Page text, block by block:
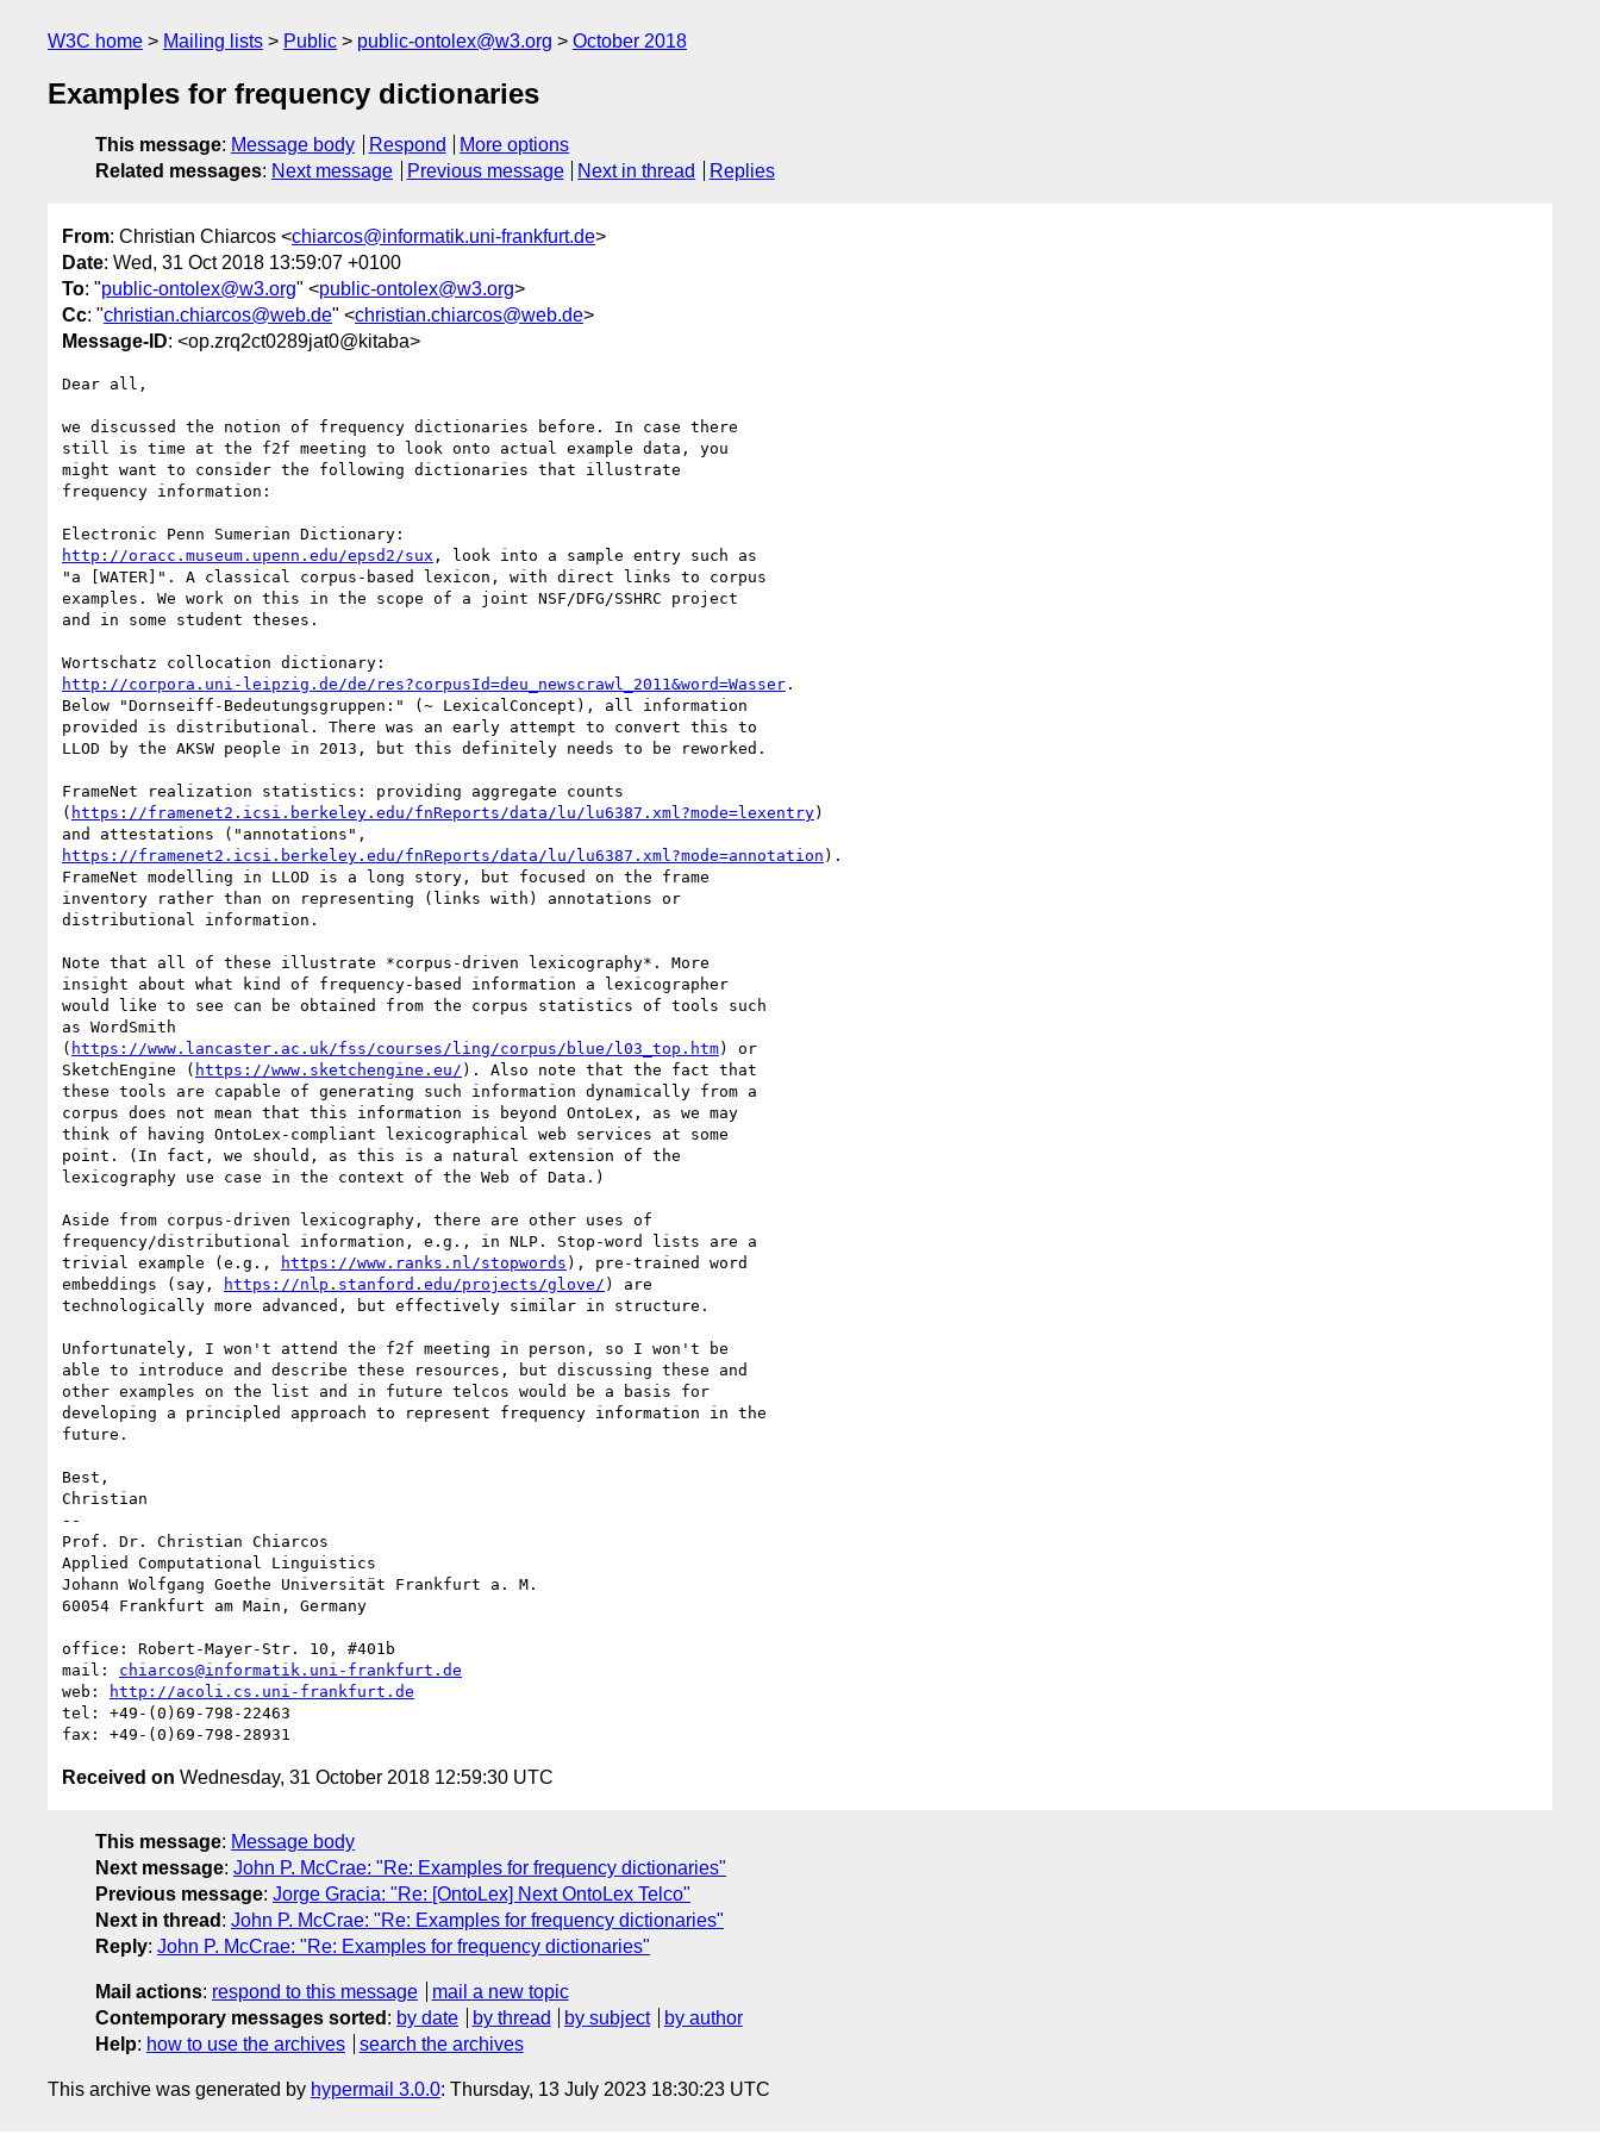
W3C home Mailing lists Public public-ontolex@w3.org October 2018
Examples for frequency dictionaries
This message: Message body Respond
More options
Related messages: Next message Previous message Next in thread Replies
From: Christian Chiarcos <chiarcos@informatik.uni-frankfurt.de>
Date: Wed, 31 Oct 2018 13:59:07 +0100
To: "public-ontolex@w3.org" <public-ontolex@w3.org>
Cc: "christian.chiarcos@web.de" <christian.chiarcos@web.de>
Message-ID: <op.zrq2ct0289jat0@kitaba>
Dear all,
we discussed the notion of frequency dictionaries before. In case there
still is time at the f2f meeting to look onto actual example data, you
might want to consider the following dictionaries that illustrate
frequency information:
http://oracc.museum.upenn.edu/epsd2/sux , look into a sample entry such as
"a [WATER]". A classical corpus-based lexicon, with direct links to corpus
examples. We work on this in the scope of a joint NSF/DFG/SSHRC project
and in some student theses.
http://corpora.uni-leipzig.de/de/res?corpusId=deu_newscrawl_2011&word=Wasser .
Below "Dornseiff-Bedeutungsgruppen:" (~ LexicalConcept), all information
provided is distributional. There was an early attempt to convert this to
LLOD by the AKSW people in 2013, but this definitely needs to be reworked.
FrameNet realization statistics: providing aggregate counts
( https://framenet2.icsi.berkeley.edu/fnReports/data/lu/lu6387.xml?mode=lexentry)
https://framenet2.icsi.berkeley.edu/fnReports/data/lu/lu6387.xml?mode=annotation ).
FrameNet modelling in LLOD is a long story, but focused on the frame
inventory rather than on representing (links with) annotations or
distributional information.
Note that all of these illustrate *corpus-driven lexicography*. More
insight about what kind of frequency-based information a lexicographer
would like to see can be obtained from the corpus statistics of tools such
as WordSmith
( https://www.lancaster.ac.uk/fss/courses/ling/corpus/blue/l03_top.htm) or
SketchEngine ( https://www.sketchengine.eu/ ). Also note that the fact that
these tools are capable of generating such information dynamically from a
corpus does not mean that this information is beyond OntoLex, as we may
think of having OntoLex-compliant lexicographical web services at some
point. (In fact, we should, as this is a natural extension of the
lexicography use case in the context of the Web of Data.)
Aside from corpus-driven lexicography, there are other uses of
frequency/distributional information, e.g., in NLP. Stop-word lists are a
trivial example (e.g.,
https://www.ranks.nl/stopwords ), pre-trained word
embeddings (say,
https://nlp.stanford.edu/projects/glove/ ) are
technologically more advanced, but effectively similar in structure.
Unfortunately, I won't attend the f2f meeting in person, so I won't be
able to introduce and describe these resources, but discussing these and
other examples on the list and in future telcos would be a basis for
developing a principled approach to represent frequency information in the
future.
Best,
Christian
--
Prof. Dr. Christian Chiarcos
Applied Computational Linguistics
Johann Wolfgang Goethe Universität Frankfurt a. M.
60054 Frankfurt am Main, Germany
office: Robert-Mayer-Str. 10, #401b
mail: chiarcos@informatik.uni-frankfurt.de
web:
http://acoli.cs.uni-frankfurt.de
tel: +49-(0)69-798-22463
Received on Wednesday, 31 October 2018 12:59:30 UTC
This message: Message body
Next message: John P. McCrae: "Re: Examples for frequency dictionaries"
Previous message: Jorge Gracia: "Re: [OntoLex] Next OntoLex Telco"
Next in thread : John P. McCrae: "Re: Examples for frequency dictionaries"
Reply: John P. McCrae: "Re: Examples for frequency dictionaries"
Mail actions: respond to this message
mail a new topic
Contemporary messages sorted : by date by thread by subject
by author
Help: how to use the archives search the archives
This archive was generated by hypermail 3.0.0: Thursday, 13 July 2023 18:30:23 UTC